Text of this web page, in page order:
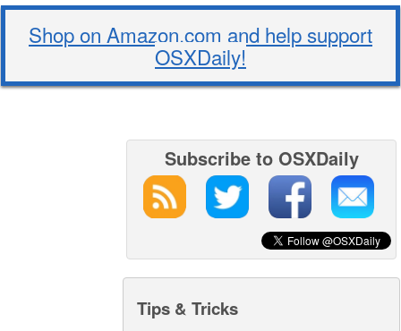
Shop on Amazon.com and help support
OSXDaily!
Subscribe to OSXDaily
Tips & Tricks